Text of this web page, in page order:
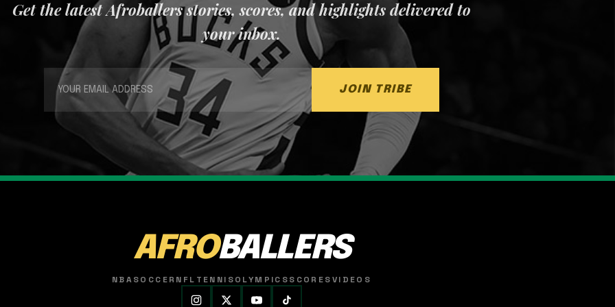
Get the latest Afroballers stories, scores, and highlights delivered to
your inbox.
JOIN TRIBE
AFROBALLERS
NBASOCCER NFL TENNISOLYMPICSSCORESVIDEOS